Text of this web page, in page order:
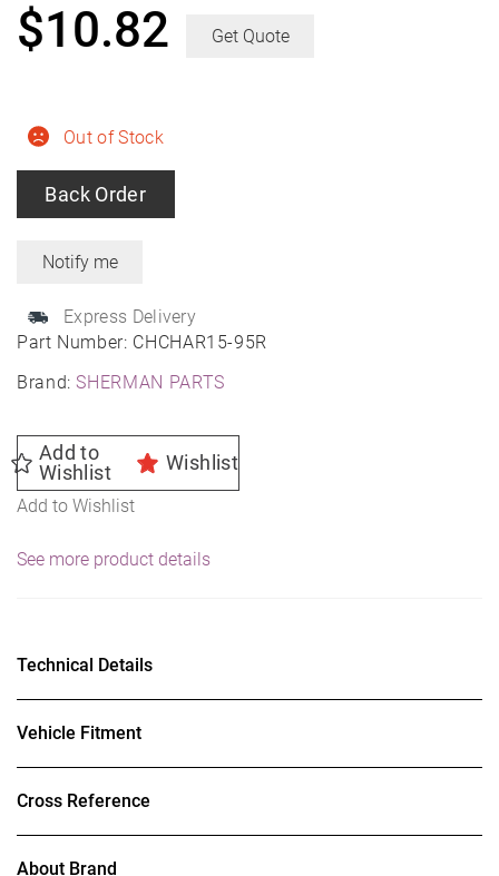
Part Number: CHCHAR15-95R
Brand:SHERMAN PARTS
Out of Stock
Back Order
Express Delivery
$10.82 Get Quote
Add to
Wishlist
Wishlist
Add to Wishlist
See more product details
Technical Details
Vehicle Fitment
Cross Reference
About Brand